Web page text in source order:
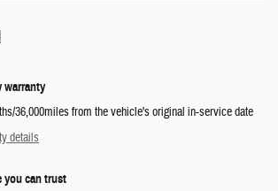
warranty
36,000miles from the vehicle's original in-service date
details
you can trust